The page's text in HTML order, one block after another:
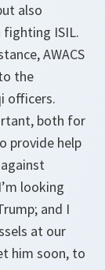
also
ISIL.
AWACS
the
officers.
both for
provide help
looking
and I
at our
him soon, to